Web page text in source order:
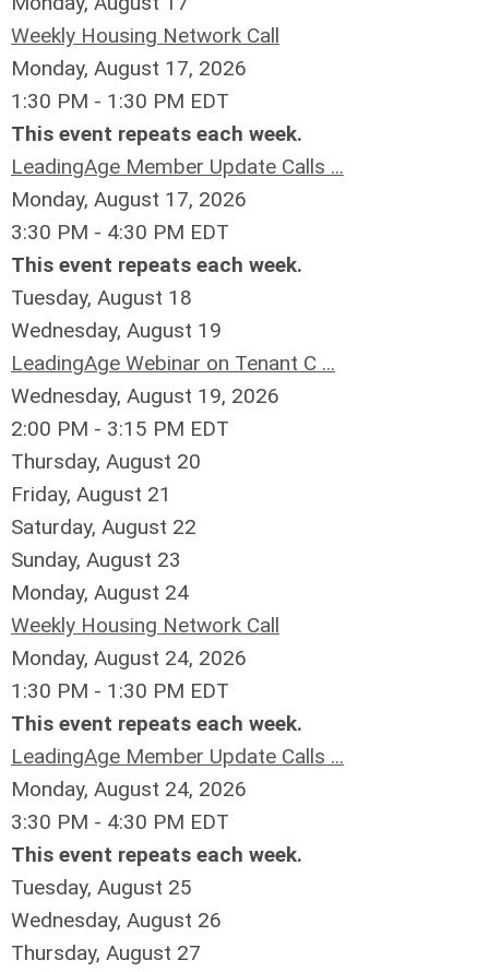
Weekly Housing Network Call
Monday, August 17, 2026
1:30 PM - 1:30 PM EDT
This event repeats each week.
LeadingAge Member Update Calls ...
Monday, August 17, 2026
3:30 PM - 4:30 PM EDT
This event repeats each week.
Tuesday, August 18
Wednesday, August 19
LeadingAge Webinar on Tenant C ...
Wednesday, August 19, 2026
2:00 PM - 3:15 PM EDT
Thursday, August 20
Friday, August 21
Saturday, August 22
Sunday, August 23
Monday, August 24
Weekly Housing Network Call
Monday, August 24, 2026
1:30 PM - 1:30 PM EDT
This event repeats each week.
LeadingAge Member Update Calls ...
Monday, August 24, 2026
3:30 PM - 4:30 PM EDT
This event repeats each week.
Tuesday, August 25
Wednesday, August 26
Thursday, August 27